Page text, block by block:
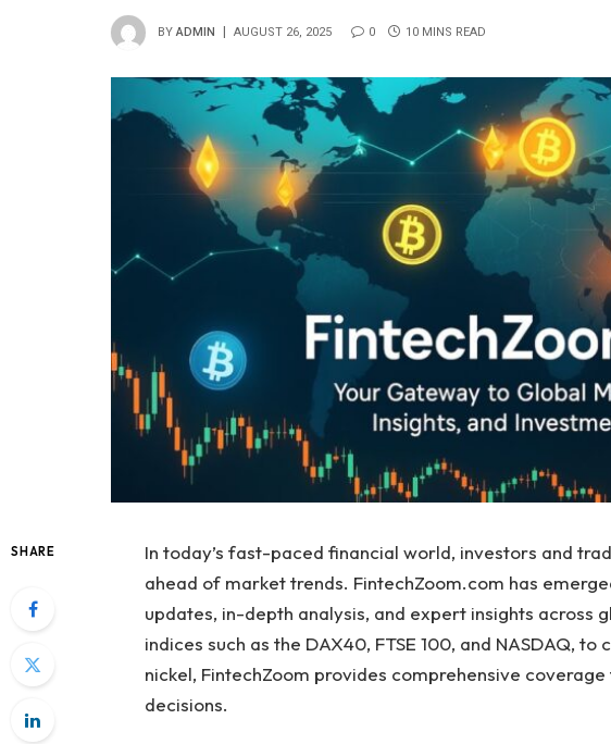
BY ADMIN AUGUST 26, 2025 0 10 MINS READ
SHARE
In today’s fast-paced financial world, investors and
ahead of market trends. FintechZoom.com has
updates, in-depth analysis, and expert insights across
indices such as the DAX40, FTSE 100, and NASDAQ,
nickel, FintechZoom provides comprehensive
decisions.